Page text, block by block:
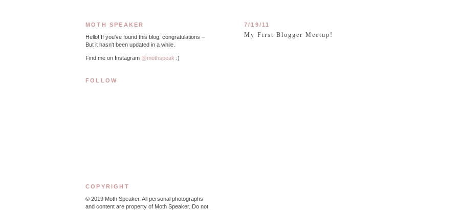
7/19/11
My First Blogger Meetup!
MOTH SPEAKER
Hello! If you've found this blog, congratulations –
But it hasn't been updated in a while.
Find me on Instagram @mothspeak :)
FOLLOW
COPYRIGHT
© 2019 Moth Speaker. All personal photographs
and content are property of Moth Speaker. Do not